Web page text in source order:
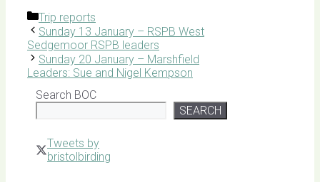
Categories
Trip reports
Sunday 13 January – RSPB West
Sedgemoor RSPB leaders
Sunday 20 January – Marshfield
Leaders: Sue and Nigel Kempson
Search BOC
SEARCH
Tweets by
bristolbirding